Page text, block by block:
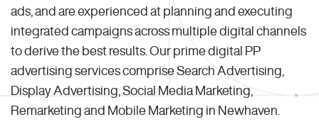
ads, and are experienced at planning and executing
integrated campaigns across multiple digital channels
to derive the best results. Our prime digital PP
advertising services comprise Search Advertising,
Display Advertising, Social Media Marketing,
Remarketing and Mobile Marketing in Newhaven.